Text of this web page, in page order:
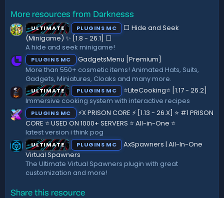
)
More resources from Darknesss
ULTIMATE PLUGINS MC
⬜ Hide and Seek
(Minigame) ✨ [1.8 - 26.1]️ ⬜
A hide and seek minigame!
PLUGINS MC
GadgetsMenu [Premium]
More than 550+ cosmetic items! Animated Hats, Suits,
Gadgets, Miniatures, Cloaks and many more.
ULTIMATE PLUGINS MC
⭐LiteCooking⭐ [1.17 - 26.2]
Immersive cooking system with interactive recipes
PLUGINS MC
⚡X PRISON CORE ⚡ [1.13 - 26.X] ⭐ #1 PRISON
CORE ⭐ USED ON 1000+ SERVERS ⭐ All-in-One ⭐
latest version i think pog
ULTIMATE PLUGINS MC
AxSpawners | All-In-One
Virtual Spawners
The Ultimate Virtual Spawners plugin with great
customization and more!
Share this resource